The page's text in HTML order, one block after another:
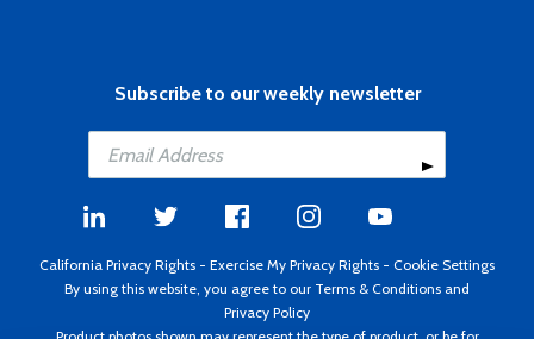
Subscribe to our weekly newsletter
California Privacy Rights - Exercise My Privacy Rights - Cookie Settings
By using this website, you agree to our Terms & Conditions and
Privacy Policy